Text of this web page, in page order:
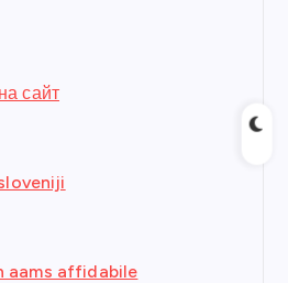
сайт
aams affidabile